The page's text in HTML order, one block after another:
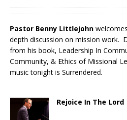
Pastor Benny Littlejohn
depth discussion on mission work.
from his book, Leadership In
Community, & Ethics of Missional
music tonight is Surrendered.
Rejoice In The Lord